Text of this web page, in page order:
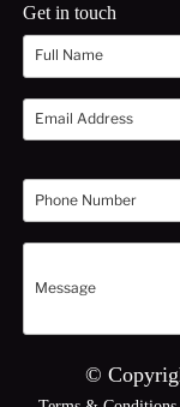
Get in touch
©